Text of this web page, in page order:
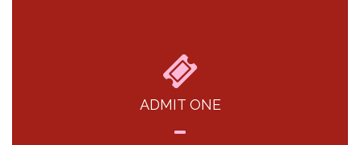
ADMIT ONE